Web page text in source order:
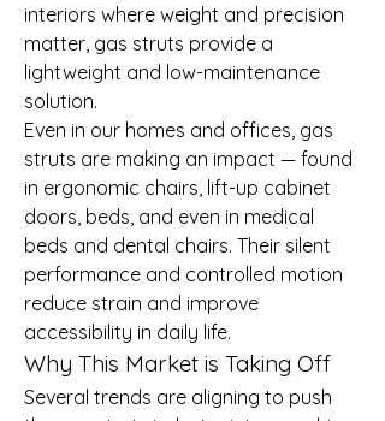
interiors where weight and precision
matter, gas struts provide a
lightweight and low-maintenance
solution.
Even in our homes and offices, gas
struts are making an impact — found
in ergonomic chairs, lift-up cabinet
doors, beds, and even in medical
beds and dental chairs. Their silent
performance and controlled motion
reduce strain and improve
accessibility in daily life.
Why This Market is Taking Off
Several trends are aligning to push